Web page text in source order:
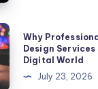
Why
Design
Digital World
July 23, 2026